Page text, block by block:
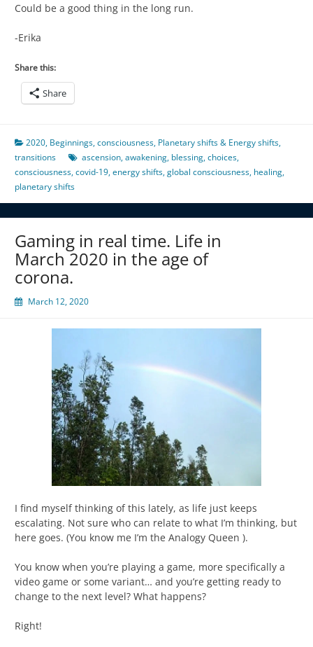
Could be a good thing in the long run.
-Erika
Share this:
Share
2020, Beginnings,consciousness, Planetary shifts & Energy shifts,
transitions
ascension,awakening, blessing,choices,
consciousness,covid-19,energy shifts,global consciousness, healing,
planetary shifts
Gaming in real time. Life in
March 2020 in the age of
corona.
March 12, 2020
I find myself thinking of this lately, as life just keeps
escalating. Not sure who can relate to what I’m thinking, but
here goes. (You know me I’m the Analogy Queen ).
You know when you’re playing a game, more specifically a
video game or some variant… and you’re getting ready to
change to the next level? What happens?
Right!